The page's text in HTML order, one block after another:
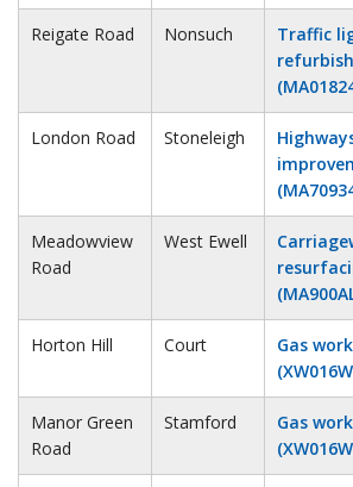
Reigate Road Nonsuch
Traffic
London Road Stoneleigh
Meadowview
Road
West Ewell
Horton Hill Court
Gas
Manor Green
Road
Stamford
Gas